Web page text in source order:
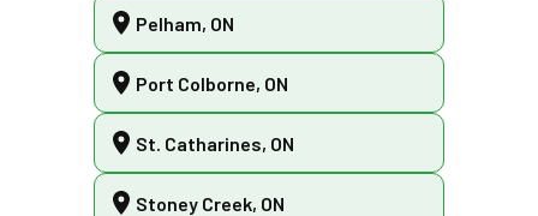
Pelham, ON
Port Colborne, ON
St. Catharines, ON
Stoney Creek, ON